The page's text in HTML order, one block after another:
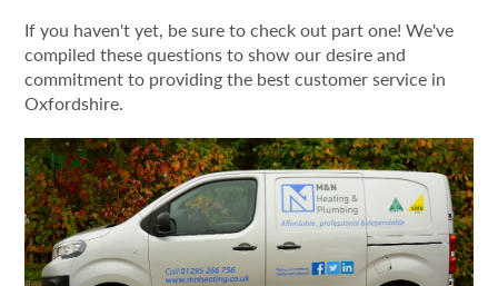
If you haven't yet, be sure to check out part one! We've
compiled these questions to show our desire and
commitment to providing the best customer service in
Oxfordshire.